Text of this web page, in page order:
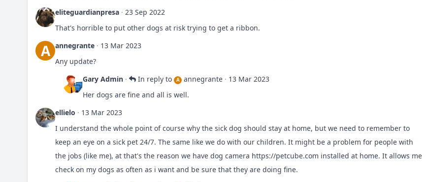
eliteguardianpresa · 23 Sep 2022
That's horrible to put other dogs at risk trying to get a ribbon.
A annegrante · 13 Mar 2023
Any update?
Gary Admin · In reply to A annegrante · 13 Mar 2023
Her dogs are fine and all is well.
ellielo · 13 Mar 2023
I understand the whole point of course why the sick dog should stay at home, but we need to remember to
keep an eye on a sick pet 24/7. The same like we do with our children. It might be a problem for people with
the jobs (like me), at that's the reason we have dog camera https://petcube.com installed at home. It allows me
check on my dogs as often as i want and be sure that they are doing fine.